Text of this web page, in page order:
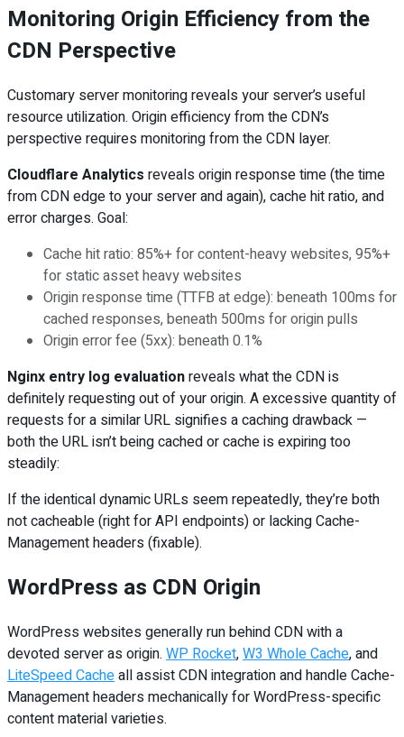
Monitoring Origin Efficiency from the
CDN Perspective
Customary server monitoring reveals your server’s useful
resource utilization. Origin efficiency from the CDN’s
perspective requires monitoring from the CDN layer.
Cloudflare Analytics reveals origin response time (the time
from CDN edge to your server and again), cache hit ratio, and
error charges. Goal:
Cache hit ratio: 85%+ for content-heavy websites, 95%+
for static asset heavy websites
Origin response time (TTFB at edge): beneath 100ms for
cached responses, beneath 500ms for origin pulls
Origin error fee (5xx): beneath 0.1%
Nginx entry log evaluationreveals what the CDN is
definitely requesting out of your origin. A excessive quantity of
requests for a similar URL signifies a caching drawback —
both the URL isn’t being cached or cache is expiring too
steadily:
If the identical dynamic URLs seem repeatedly, they’re both
not cacheable (right for API endpoints) or lacking Cache-
Management headers (fixable).
WordPress as CDN Origin
WordPress websites generally run behind CDN with a
devoted server as origin. WP Rocket,W3 Whole Cache, and
LiteSpeed Cacheall assist CDN integration and handle Cache-
Management headers mechanically for WordPress-specific
content material varieties.